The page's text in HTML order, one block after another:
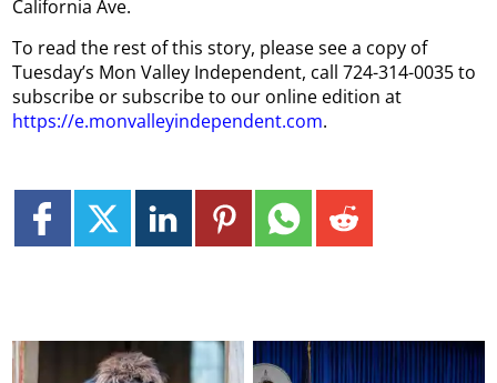
California Ave.
To read the rest of this story, please see a copy of
Tuesday’s Mon Valley Independent, call 724-314-0035 to
subscribe or subscribe to our online edition at
https://e.monvalleyindependent.com.